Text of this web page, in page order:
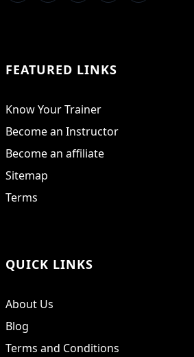
FEATURED LINKS
Know Your Trainer
Become an Instructor
Become an affiliate
Sitemap
Terms
QUICK LINKS
About Us
Blog
Terms and Conditions